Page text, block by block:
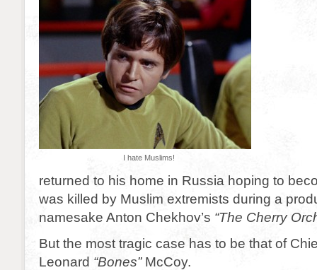
I hate Muslims!
returned to his home in Russia hoping to
was killed by Muslim extremists during a
namesake Anton Chekhov’s “The Cherry
But the most tragic case has to be that of
Leonard “Bones”McCoy.